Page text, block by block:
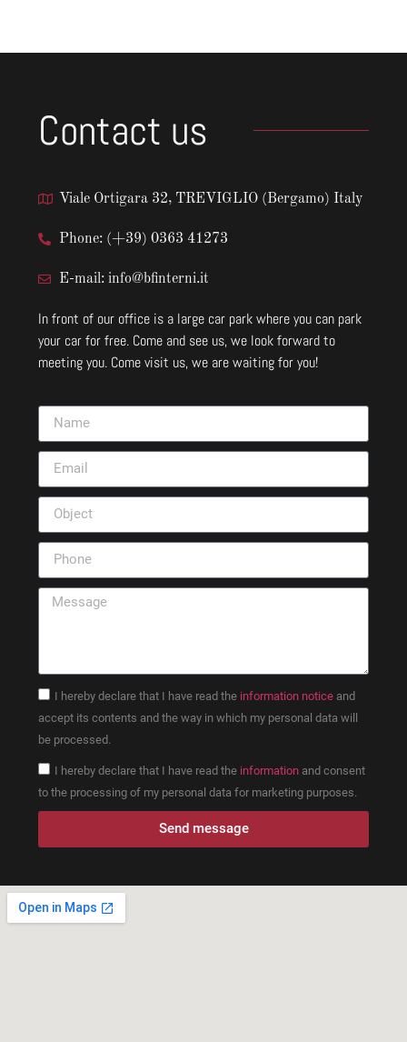
Contact us
Viale Ortigara 32, TREVIGLIO (Bergamo) Italy
Phone: (+39) 0363 41273
E-mail: info@bfinterni.it
In front of our office is a large car park where you can park
your car for free. Come and see us, we look forward to
meeting you. Come visit us, we are waiting for you!
I hereby declare that I have read the information notice and
accept its contents and the way in which my personal data will
be processed.
I hereby declare that I have read the information and consent
to the processing of my personal data for marketing purposes.
Send message